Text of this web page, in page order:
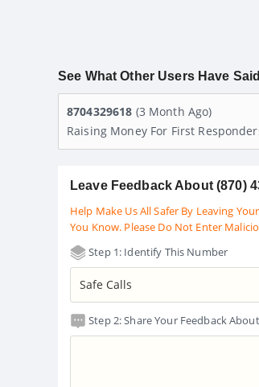
See What Other Users Have
8704329618 (3 Month Ago)
Raising Money For First
Leave Feedback About (870)
Help Make Us All Safer By Leaving
You Know. Please Do Not Enter
Step 1: Identify This Number
Step 2: Share Your Feedback About